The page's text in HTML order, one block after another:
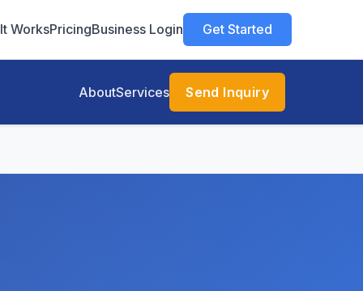
WorksPricingBusiness Login Get Started
AboutServices Send Inquiry